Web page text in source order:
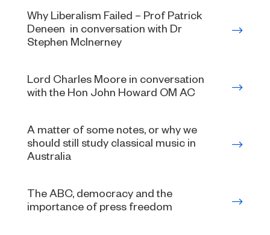
Why Liberalism Failed – Prof Patrick
Deneen in conversation with Dr
Stephen McInerney
Lord Charles Moore in conversation
with the Hon John Howard OM AC
A matter of some notes, or why we
should still study classical music in
Australia
The ABC, democracy and the
importance of press freedom